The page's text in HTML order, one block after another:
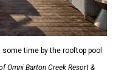
time by the rooftop pool
Omni Barton Creek Resort &